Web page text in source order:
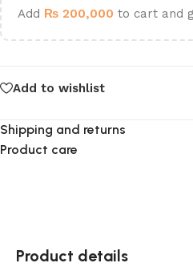
Add ₨ 200,000 to cart and
Add to wishlist
Shipping and returns
Product care
Product details